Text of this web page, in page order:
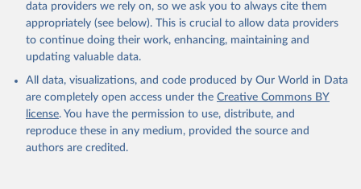
data providers we rely on, so we ask you to always cite them
appropriately (see below). This is crucial to allow data providers
to continue doing their work, enhancing, maintaining and
updating valuable data.
All data, visualizations, and code produced by Our World in Data
are completely open access under the Creative Commons BY
license. You have the permission to use, distribute, and
reproduce these in any medium, provided the source and
authors are credited.